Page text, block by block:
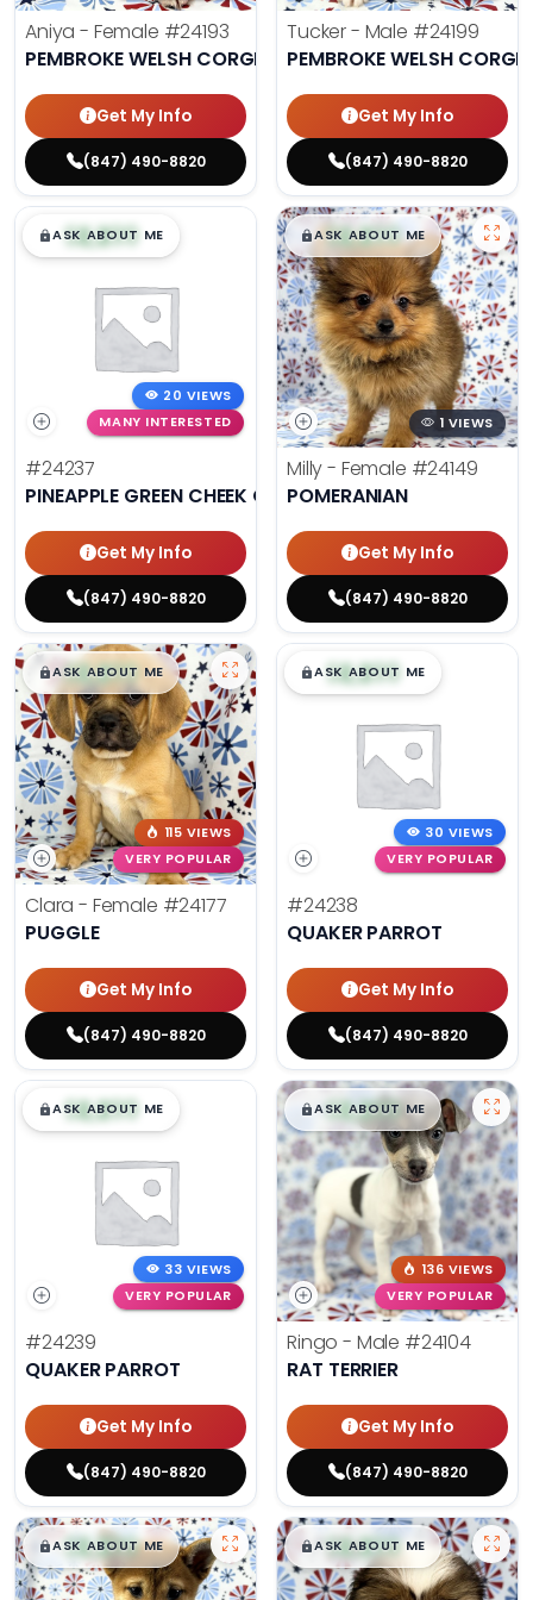
Aniya - Female #24193
PEMBROKE WELSH CORGI
Get My Info
(847) 490-8820
Tucker - Male #24199
PEMBROKE WELSH CORGI
Get My Info
(847) 490-8820
$█,█99
ASK ABOUT ME
20 VIEWS
MANY INTERESTED
#24237
PINEAPPLE GREEN CHEEK CONURE
Get My Info
(847) 490-8820
$█,█99
ASK ABOUT ME
1 VIEWS
Milly - Female #24149
POMERANIAN
Get My Info
(847) 490-8820
$█,█99
ASK ABOUT ME
115 VIEWS
VERY POPULAR
Clara - Female #24177
PUGGLE
Get My Info
(847) 490-8820
$█,█99
ASK ABOUT ME
30 VIEWS
VERY POPULAR
#24238
QUAKER PARROT
Get My Info
(847) 490-8820
$█,█99
ASK ABOUT ME
33 VIEWS
VERY POPULAR
#24239
QUAKER PARROT
Get My Info
(847) 490-8820
$█,█99
ASK ABOUT ME
136 VIEWS
VERY POPULAR
Ringo - Male #24104
RAT TERRIER
Get My Info
(847) 490-8820
$█,█99
ASK ABOUT ME $█,█99
ASK ABOUT ME